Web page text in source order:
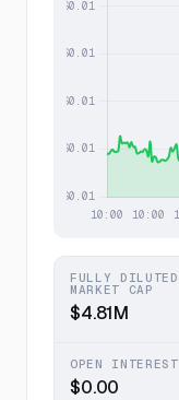
FULLY DILUTED
MARKET CAP
$4.81M
OPEN INTEREST
$0.00